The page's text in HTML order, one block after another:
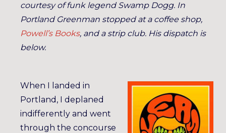
courtesy of funk legend Swamp Dogg. In
Portland Greenman stopped at a coffee shop,
Powell’s Books, and a strip club. His dispatch is
below.
When I landed in
Portland, I deplaned
indifferently and went
through the concourse